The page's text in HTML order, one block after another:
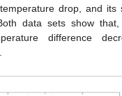
drop, and its
data sets show
difference